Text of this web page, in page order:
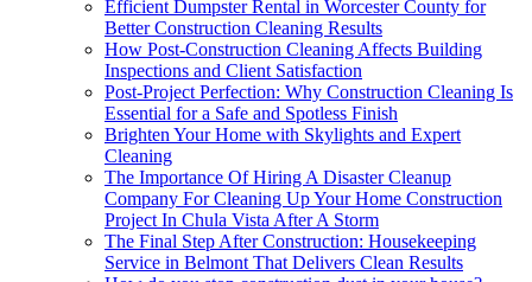
Efficient Dumpster Rental in Worcester County for
Better Construction Cleaning Results
How Post-Construction Cleaning Affects Building
Inspections and Client Satisfaction
Post-Project Perfection: Why Construction Cleaning Is
Essential for a Safe and Spotless Finish
Brighten Your Home with Skylights and Expert
Cleaning
The Importance Of Hiring A Disaster Cleanup
Company For Cleaning Up Your Home Construction
Project In Chula Vista After A Storm
The Final Step After Construction: Housekeeping
Service in Belmont That Delivers Clean Results